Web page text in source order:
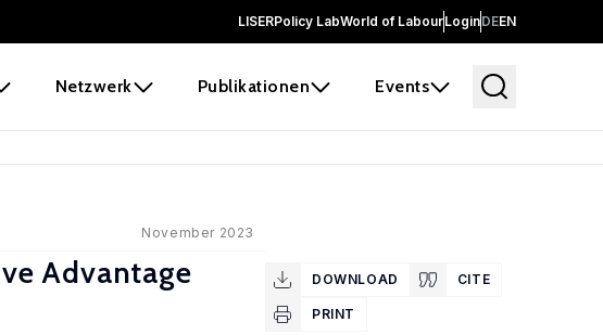
LISERPolicy LabWorld of LabourLoginDEEN
Netzwerk Publikationen Events
November 2023
Advantage DOWNLOAD CITE
PRINT